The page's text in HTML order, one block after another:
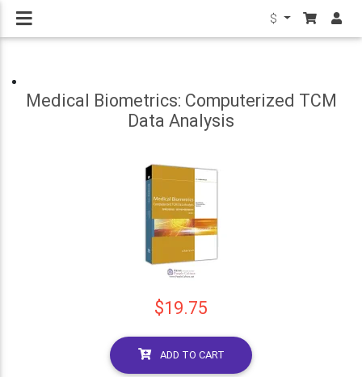
$
Medical Biometrics: Computerized TCM
Data Analysis
$19.75
ADD TO CART